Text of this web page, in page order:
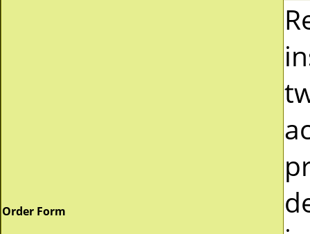
Order Form